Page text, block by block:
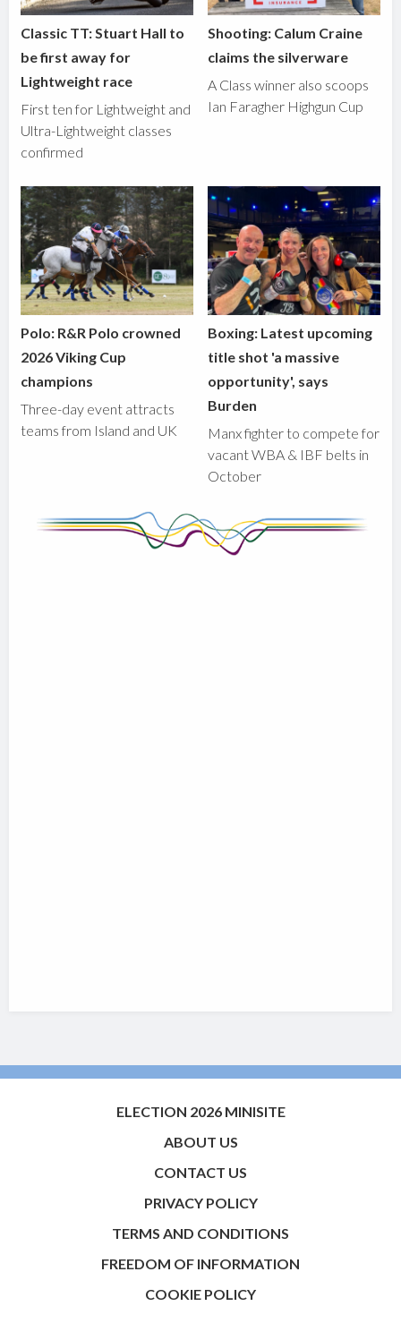
Classic TT: Stuart Hall to
be first away for
Lightweight race
First ten for Lightweight and
Ultra-Lightweight classes
confirmed
Shooting: Calum Craine
claims the silverware
A Class winner also scoops
Ian Faragher Highgun Cup
Polo: R&R Polo crowned
2026 Viking Cup
champions
Three-day event attracts
teams from Island and UK
Boxing: Latest upcoming
title shot 'a massive
opportunity', says
Burden
Manx fighter to compete for
vacant WBA & IBF belts in
October
ELECTION 2026 MINISITE
ABOUT US
CONTACT US
PRIVACY POLICY
TERMS AND CONDITIONS
FREEDOM OF INFORMATION
COOKIE POLICY